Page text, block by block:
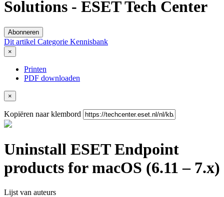
Solutions - ESET Tech Center
Abonneren
Dit artikel Categorie Kennisbank
×
Printen
PDF downloaden
×
Kopiëren naar klembord
Uninstall ESET Endpoint
products for macOS (6.11 – 7.x)
Lijst van auteurs